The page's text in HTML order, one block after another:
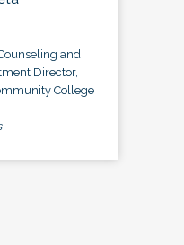
and
Director,
College